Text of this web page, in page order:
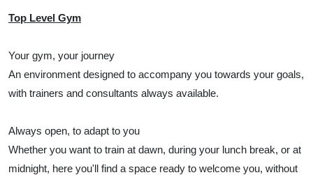
Top Level Gym
Your gym, your journey
An environment designed to accompany you towards your goals,
with trainers and consultants always available.
Always open, to adapt to you
Whether you want to train at dawn, during your lunch break, or at
midnight, here you'll find a space ready to welcome you, without